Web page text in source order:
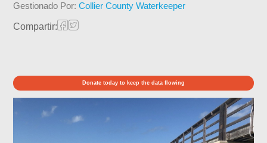
Gestionado Por:Collier County Waterkeeper
Compartir:
Donate today to keep the data flowing